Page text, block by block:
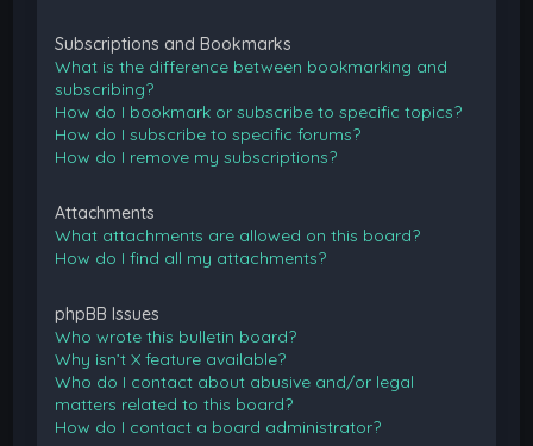
Subscriptions and Bookmarks
What is the difference between bookmarking and
subscribing?
How do I bookmark or subscribe to specific topics?
How do I subscribe to specific forums?
How do I remove my subscriptions?
Attachments
What attachments are allowed on this board?
How do I find all my attachments?
phpBB Issues
Who wrote this bulletin board?
Why isn’t X feature available?
Who do I contact about abusive and/or legal
matters related to this board?
How do I contact a board administrator?